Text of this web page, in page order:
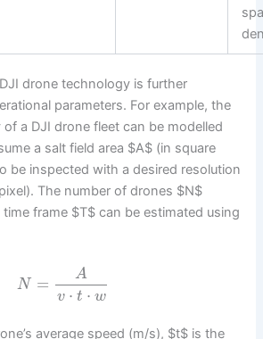
drone technology is further
parameters. For example, the
a DJI drone fleet can be modelled
a salt field area $A$ (in square
be inspected with a desired resolution
The number of drones $N$
frame $T$ can be estimated using
N =
A
v ⋅ t ⋅ w
average speed (m/s), $t$ is the